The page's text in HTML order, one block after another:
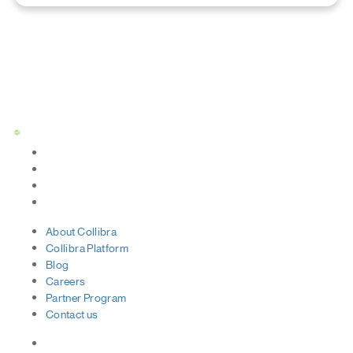
AboutCollibra
CollibraPlatform
Blog
Careers
Partner Program
Contactus